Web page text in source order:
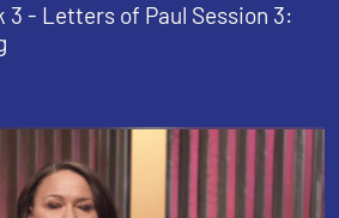
3 - Letters of Paul Session 3: